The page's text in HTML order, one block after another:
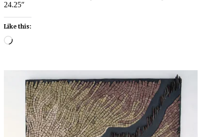
24.25″
Like this:
Loading…